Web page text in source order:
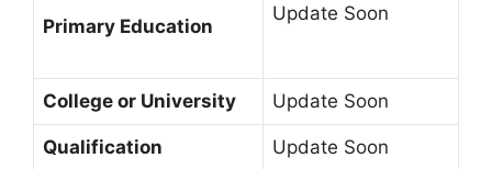
Primary Education
Update Soon
College or University Update Soon
Qualification Update Soon